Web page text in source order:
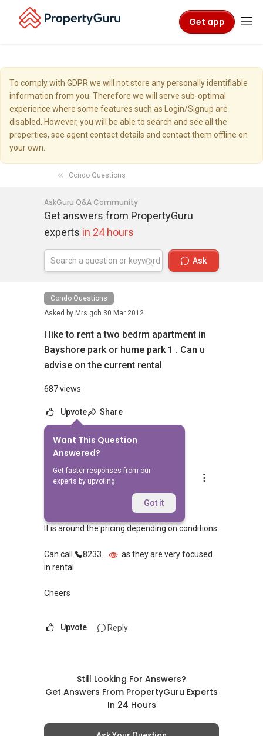
Get app
To comply with GDPR we will not store any personally identifiable
information from you. Therefore we will serve sub-optimal
experience where some features such as Login/Signup are
disabled. However, you will be able to search and see all the
properties, see agent contact details and contact them offline on
your own.
Condo Questions
AskGuru Q&A Community
Get answers from PropertyGuru
experts in 24 hours
Ask
Condo Questions
Asked by Mrs goh 30 Mar 2012
I like to rent a two bedrm apartment in
Bayshore park or hume park 1 . Can u
advise on the current rental
687 views
Upvote Share
Want This Question
Answered?
Get faster responses from our
experts by upvoting.
Got it
Answer
Andrew Se
Replied 1 Apr 2012
It is around the pricing depending on conditions.
Can call 8233....
as they are very focused
in rental
Cheers
Upvote Reply
Still Looking For Answers?
Get Answers From PropertyGuru Experts
In 24 Hours